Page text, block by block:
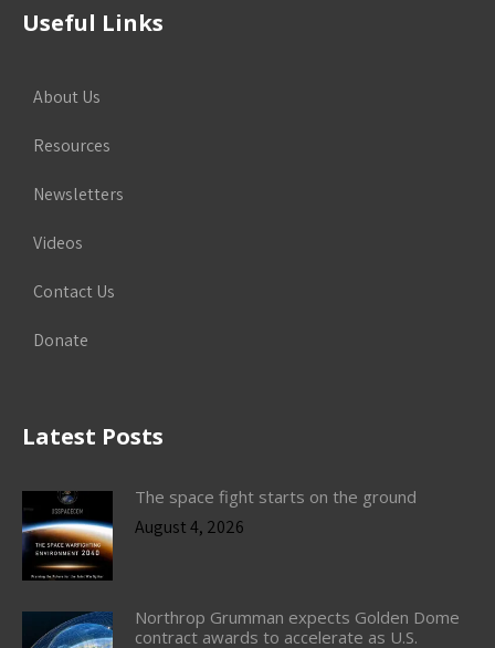
Useful Links
About Us
Resources
Newsletters
Videos
Contact Us
Donate
Latest Posts
The space fight starts on the ground
August 4, 2026
Northrop Grumman expects Golden Dome
contract awards to accelerate as U.S.